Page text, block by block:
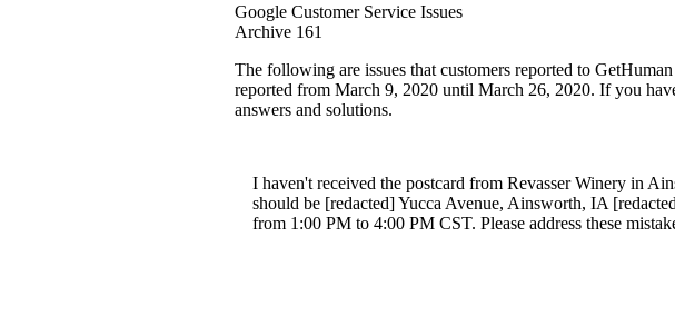
Google Customer Service Issues
Archive 161
The following are issues that customers reported to
reported from March 9, 2020 until March 26, 2020. If you
answers and solutions.
I haven't received the postcard from Revasser Winery in
should be [redacted] Yucca Avenue, Ainsworth, IA
from 1:00 PM to 4:00 PM CST. Please address these